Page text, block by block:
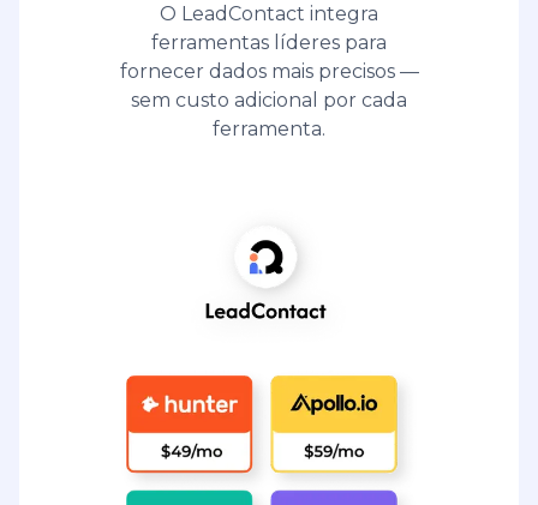
O LeadContact integra
ferramentas líderes para
fornecer dados mais precisos —
sem custo adicional por cada
ferramenta.